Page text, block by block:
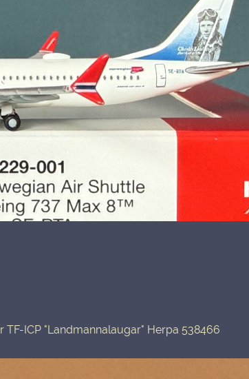
TF-ICP "Landmannalaugar" Herpa 538466